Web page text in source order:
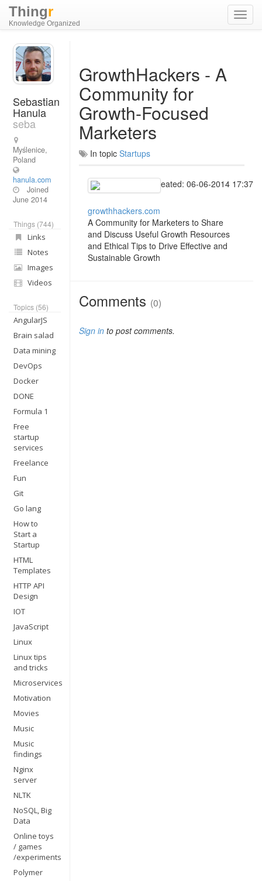
Thingr
Knowledge Organized
Sebastian
Hanula
seba
Myślenice,
Poland
hanula.com
Joined
June 2014
Things (744)
Links
Notes
Images
Videos
Topics (56)
AngularJS
Brain salad
Data mining
DevOps
Docker
DONE
Formula 1
Free
startup
services
Freelance
Fun
Git
Go lang
How to
Start a
Startup
HTML
Templates
HTTP API
Design
IOT
JavaScript
Linux
Linux tips
and tricks
Microservices
Motivation
Movies
Music
Music
findings
Nginx
server
NLTK
NoSQL, Big
Data
Online toys
/ games
/experiments
Polymer
GrowthHackers - A
Community for
Growth-Focused
Marketers
In topic Startups
Created: 06-06-2014 17:37
growthhackers.com
A Community for Marketers to Share
and Discuss Useful Growth Resources
and Ethical Tips to Drive Effective and
Sustainable Growth
Comments (0)
Sign into post comments.